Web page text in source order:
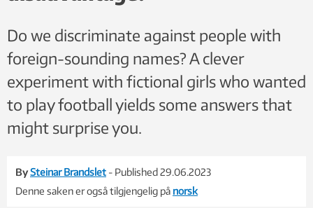
Do we discriminate against people with
foreign-sounding names? A clever
experiment with fictional girls who wanted
to play football yields some answers that
might surprise you.
BySteinar Brandslet - Published 29.06.2023
Denne saken er også tilgjengelig på norsk